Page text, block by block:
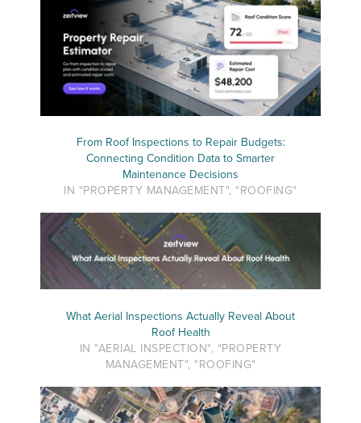
From Roof Inspections to Repair Budgets:
Connecting Condition Data to Smarter
Maintenance Decisions
IN "PROPERTY MANAGEMENT", "ROOFING"
What Aerial Inspections Actually Reveal About
Roof Health
IN "AERIAL INSPECTION", "PROPERTY
MANAGEMENT", "ROOFING"